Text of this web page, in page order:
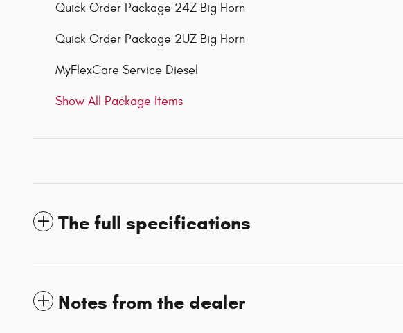
Quick Order Package 24Z Big Horn
Quick Order Package 2UZ Big Horn
MyFlexCare Service Diesel
Show All Package Items
The full specifications
Notes from the dealer